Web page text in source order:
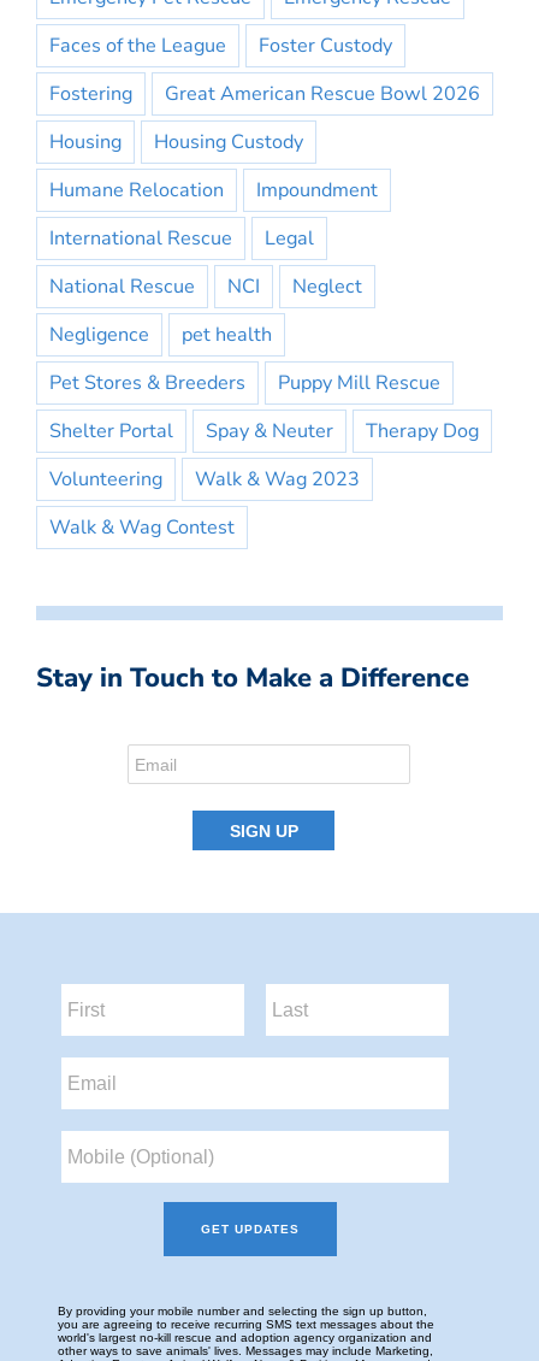
Faces of the League
Foster Custody
Fostering
Great American Rescue Bowl 2026
Housing
Housing Custody
Humane Relocation
Impoundment
International Rescue
Legal
National Rescue
NCI
Neglect
Negligence
pet health
Pet Stores & Breeders
Puppy Mill Rescue
Shelter Portal
Spay & Neuter
Therapy Dog
Volunteering
Walk & Wag 2023
Walk & Wag Contest
Stay in Touch to Make a Difference